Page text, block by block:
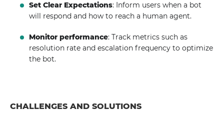
Set Clear Expectations: Inform users when a bot
will respond and how to reach a human agent.
Monitor performance: Track metrics such as
resolution rate and escalation frequency to optimize
the bot.
CHALLENGES AND SOLUTIONS